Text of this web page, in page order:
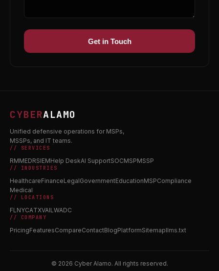
Get in Touch
CYBERALAMO
Unified defensive operations for MSPs,
MSSPs, and IT teams.
// SERVICES
RMMEDRSIEMHelp DeskAI SupportSOCMSPMSSP
// INDUSTRIES
HealthcareFinanceLegalGovernmentEducationMSPCompliance
Medical
// LOCATIONS
FLNYCATXVAILWADC
// COMPANY
PricingFeaturesCompareContactBlogPlatformSitemapllms.txt
© 2026 Cyber Alamo. All rights reserved.